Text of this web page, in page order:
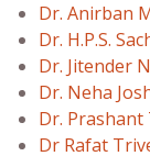
Dr. Anirban
Dr. H.P.S.
Dr. Jitender
Dr. Neha
Dr. Prashant
Dr Rafat